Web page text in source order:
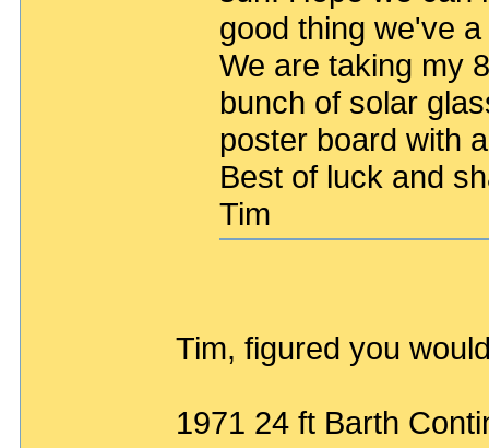
good thing we've
We are taking my
bunch of solar
poster board with
Best of luck and
Tim
Tim, figured you
1971 24 ft Barth